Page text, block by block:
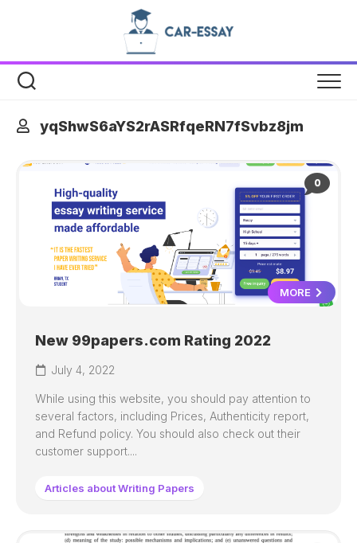
yqShwS6aYS2rASRfqeRN7fSvbz8jm
0
MORE
New 99papers.com Rating 2022
July 4, 2022
While using this website, you should pay attention to
several factors, including Prices, Authenticity report,
and Refund policy. You should also check out their
customer support....
Articles about Writing Papers